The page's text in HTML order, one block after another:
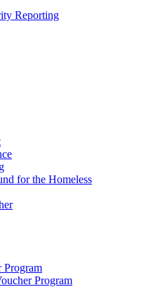
Reporting
for the Homeless
Program
Program